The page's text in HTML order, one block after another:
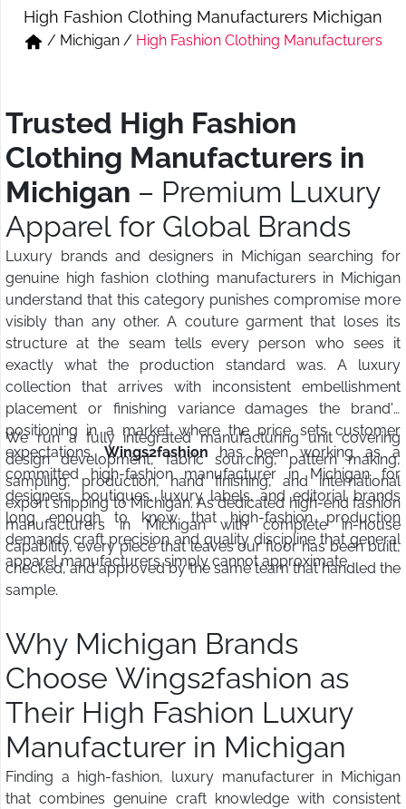
Short & Skirts
Track Pant & Joggers
High Fashion Clothing Manufacturers Michigan
/ Michigan / High Fashion Clothing Manufacturers
Trusted High Fashion
Clothing Manufacturers in
Michigan – Premium Luxury
Apparel for Global Brands
Luxury brands and designers in Michigan searching for
genuine high fashion clothing manufacturers in Michigan
understand that this category punishes compromise more
visibly than any other. A couture garment that loses its
structure at the seam tells every person who sees it
exactly what the production standard was. A luxury
collection that arrives with inconsistent embellishment
placement or finishing variance damages the brand's
positioning in a market where the price sets customer
expectations.Wings2fashionhas been working as a
committed high-fashion manufacturer in Michigan for
designers, boutiques, luxury labels, and editorial brands
long enough to know that high-fashion production
demands craft precision and quality discipline that general
apparel manufacturers simply cannot approximate.
We run a fully integrated manufacturing unit covering
design development, fabric sourcing, pattern making,
sampling, production, hand finishing, and international
export shipping to Michigan. As dedicated high-end fashion
manufacturers in Michigan with complete in-house
capability, every piece that leaves our floor has been built,
checked, and approved by the same team that handled the
sample.
Why Michigan Brands
Choose Wings2fashion as
Their High Fashion Luxury
Manufacturer in Michigan
Finding a high-fashion, luxury manufacturer in Michigan
that combines genuine craft knowledge with consistent